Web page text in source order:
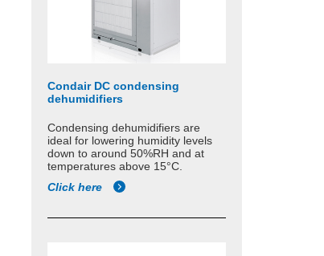
Condair DC condensing
dehumidifiers
Condensing dehumidifiers are
ideal for lowering humidity levels
down to around 50%RH and at
temperatures above 15°C.
Click here